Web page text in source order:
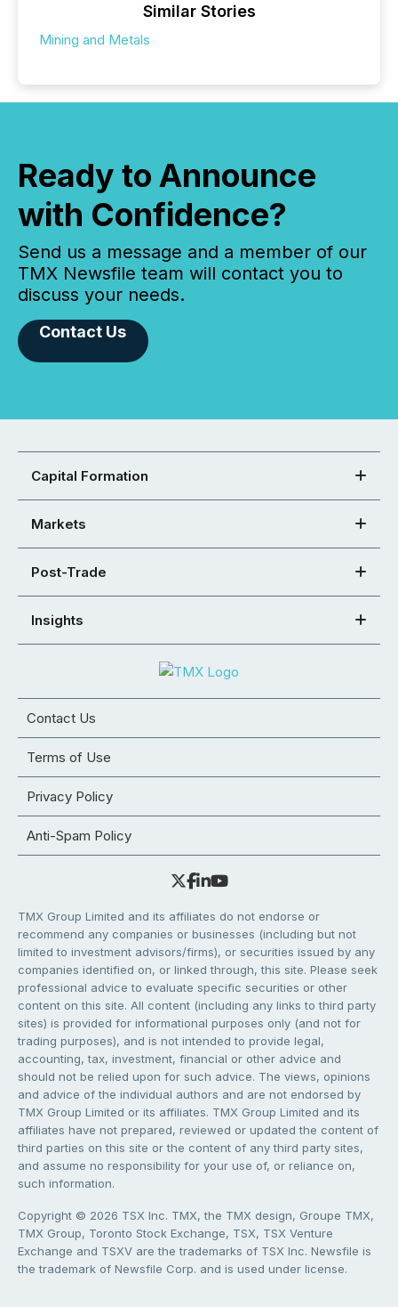
Similar Stories
Mining and Metals
Ready to Announce
with Confidence?
Send us a message and a member of our
TMX Newsfile team will contact you to
discuss your needs.
Contact Us
Capital Formation
Markets
Post-Trade
Insights
Contact Us
Terms of Use
Privacy Policy
Anti-Spam Policy
TMX Group Limited and its affiliates do not endorse or
recommend any companies or businesses (including but not
limited to investment advisors/firms), or securities issued by any
companies identified on, or linked through, this site. Please seek
professional advice to evaluate specific securities or other
content on this site. All content (including any links to third party
sites) is provided for informational purposes only (and not for
trading purposes), and is not intended to provide legal,
accounting, tax, investment, financial or other advice and
should not be relied upon for such advice. The views, opinions
and advice of the individual authors and are not endorsed by
TMX Group Limited or its affiliates. TMX Group Limited and its
affiliates have not prepared, reviewed or updated the content of
third parties on this site or the content of any third party sites,
and assume no responsibility for your use of, or reliance on,
such information.
Copyright © 2026 TSX Inc. TMX, the TMX design, Groupe TMX,
TMX Group, Toronto Stock Exchange, TSX, TSX Venture
Exchange and TSXV are the trademarks of TSX Inc. Newsfile is
the trademark of Newsfile Corp. and is used under license.